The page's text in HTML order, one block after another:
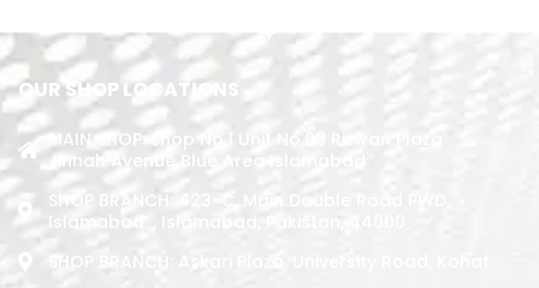
OUR SHOP LOCATIONS
MAIN SHOP: Shop No.1 Unit No.09 Rizwan Plaza
Jinnah Avenue Blue Area Islamabad
SHOP BRANCH: 423-C, Main Double Road PWD,
Islamabad. , Islamabad, Pakistan, 44000
SHOP BRANCH: Askari Plaza, University Road, Kohat